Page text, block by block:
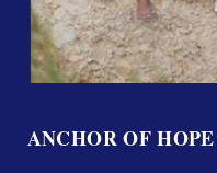
ANCHOR OF